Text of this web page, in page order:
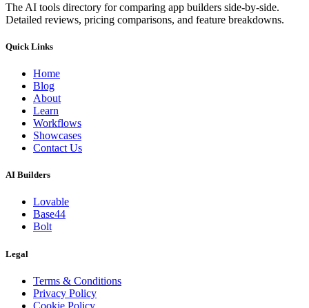
The AI tools directory for comparing app builders side-by-side.
Detailed reviews, pricing comparisons, and feature breakdowns.
Quick Links
Home
Blog
About
Learn
Workflows
Showcases
Contact Us
AI Builders
Lovable
Base44
Bolt
Legal
Terms & Conditions
Privacy Policy
Cookie Policy